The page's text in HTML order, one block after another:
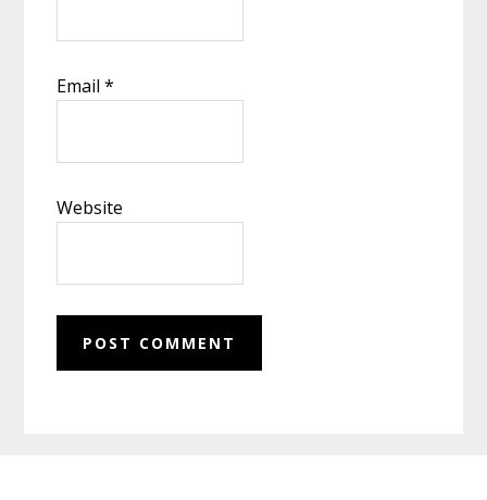
Email*
Website